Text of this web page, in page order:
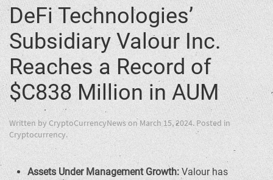
DeFi Technologies’
Subsidiary Valour Inc.
Reaches a Record of
$C838 Million in AUM
Written byCryptoCurrencyNewson March 15, 2024. Posted in
Cryptocurrency.
Assets Under Management Growth:Valour has